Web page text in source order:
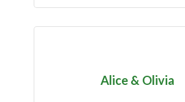
Alice & Olivia